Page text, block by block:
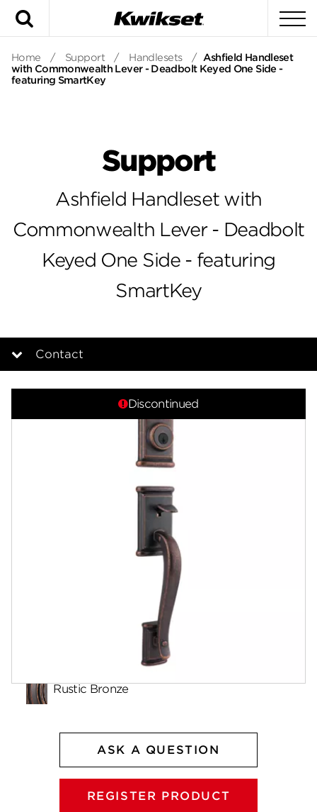
Home / Support / Handlesets / Ashfield Handleset
with Commonwealth Lever - Deadbolt Keyed One Side -
featuring SmartKey
Support
Ashfield Handleset with
Commonwealth Lever - Deadbolt
Keyed One Side - featuring
SmartKey
Contact
Overview
Discontinued
Rustic Bronze
ASK A QUESTION
REGISTER PRODUCT